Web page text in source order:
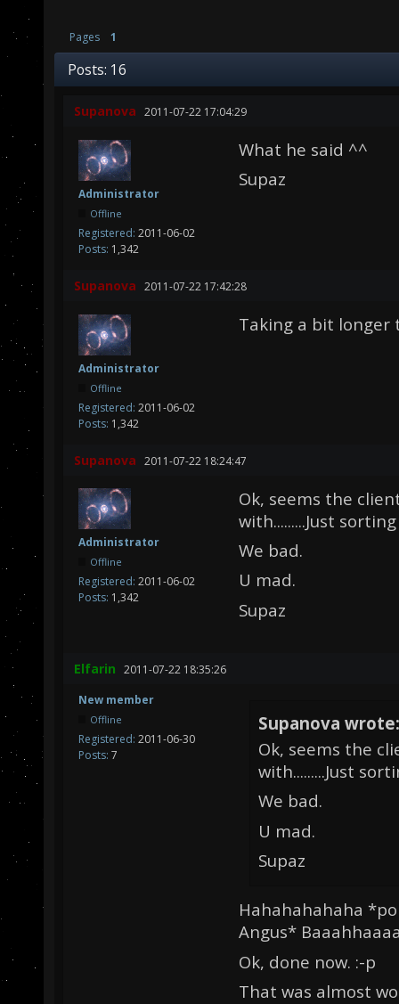
Pages 1
Posts: 16
Supanova 2011-07-22 17:04:29
Administrator
Offline
Registered: 2011-06-02
Posts: 1,342
What he said ^^
Supaz
Supanova 2011-07-22 17:42:28
Administrator
Offline
Registered: 2011-06-02
Posts: 1,342
Taking a bit longer
Supanova 2011-07-22 18:24:47
Administrator
Offline
Registered: 2011-06-02
Posts: 1,342
Ok, seems the
with.........Just
We bad.
U mad.
Supaz
Elfarin 2011-07-22 18:35:26
New member
Offline
Registered: 2011-06-30
Posts: 7
Supanova wrote:
Ok, seems the
with.........Just
We bad.
U mad.
Supaz
Hahahahahaha
Angus*
Ok, done now. :-p
That was almost